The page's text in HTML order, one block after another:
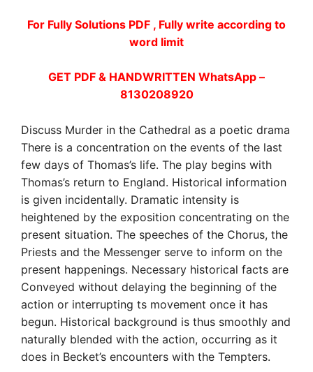
For Fully Solutions PDF , Fully write according to
word limit
GET PDF & HANDWRITTEN WhatsApp –
8130208920
Discuss Murder in the Cathedral as a poetic drama
There is a concentration on the events of the last
few days of Thomas’s life. The play begins with
Thomas’s return to England. Historical information
is given incidentally. Dramatic intensity is
heightened by the exposition concentrating on the
present situation. The speeches of the Chorus, the
Priests and the Messenger serve to inform on the
present happenings. Necessary historical facts are
Conveyed without delaying the beginning of the
action or interrupting ts movement once it has
begun. Historical background is thus smoothly and
naturally blended with the action, occurring as it
does in Becket’s encounters with the Tempters.